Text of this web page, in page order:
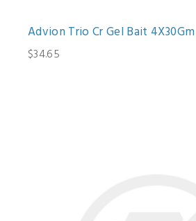
Advion Trio Cr Gel Bait 4X30Gm
$34.65